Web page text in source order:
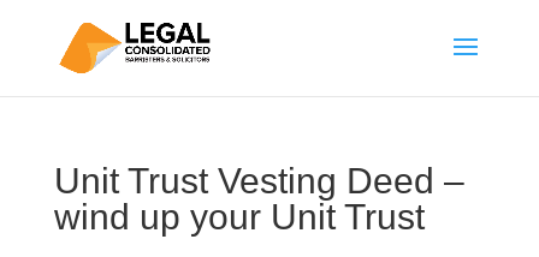
Unit Trust Vesting Deed –
wind up your Unit Trust